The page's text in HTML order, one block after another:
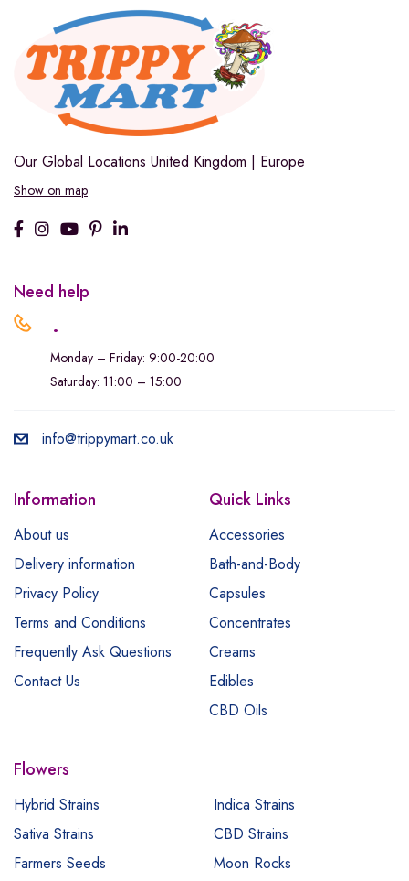
Our Global Locations United Kingdom | Europe
Show on map
Need help
.
Monday – Friday: 9:00-20:00
Saturday: 11:00 – 15:00
info@trippymart.co.uk
Information
About us
Delivery information
Privacy Policy
Terms and Conditions
Frequently Ask Questions
Contact Us
Quick Links
Accessories
Bath-and-Body
Capsules
Concentrates
Creams
Edibles
CBD Oils
Flowers
Hybrid Strains
Indica Strains
Sativa Strains
CBD Strains
Farmers Seeds
Moon Rocks